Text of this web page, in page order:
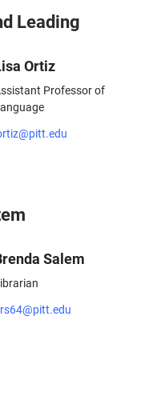
Leading
Ortiz
Professor of
Salem